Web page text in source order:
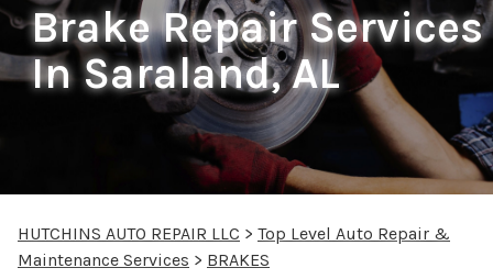
Brake Repair Services
In Saraland, AL
HUTCHINS AUTO REPAIR LLC > Top Level Auto Repair &
Maintenance Services > BRAKES